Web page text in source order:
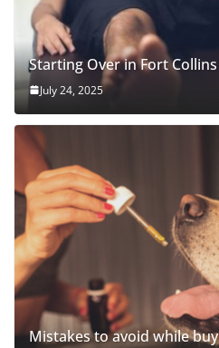
Starting Over in Fort Collins
July 24, 2025
Mistakes to avoid while